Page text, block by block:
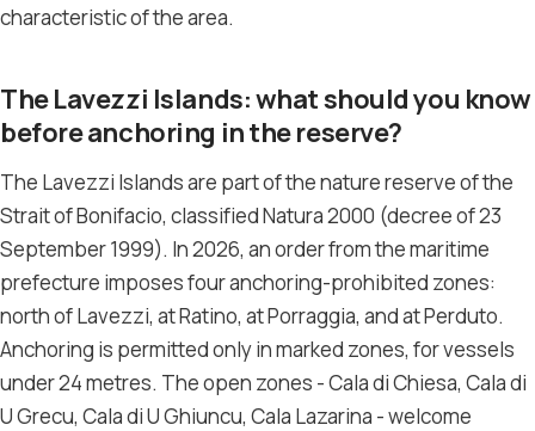
characteristic of the area.
The Lavezzi Islands: what should you know
before anchoring in the reserve?
The Lavezzi Islands are part of the nature reserve of the
Strait of Bonifacio, classified Natura 2000 (decree of 23
September 1999). In 2026, an order from the maritime
prefecture imposes four anchoring-prohibited zones:
north of Lavezzi, at Ratino, at Porraggia, and at Perduto.
Anchoring is permitted only in marked zones, for vessels
under 24 metres. The open zones - Cala di Chiesa, Cala di
U Grecu, Cala di U Ghiuncu, Cala Lazarina - welcome